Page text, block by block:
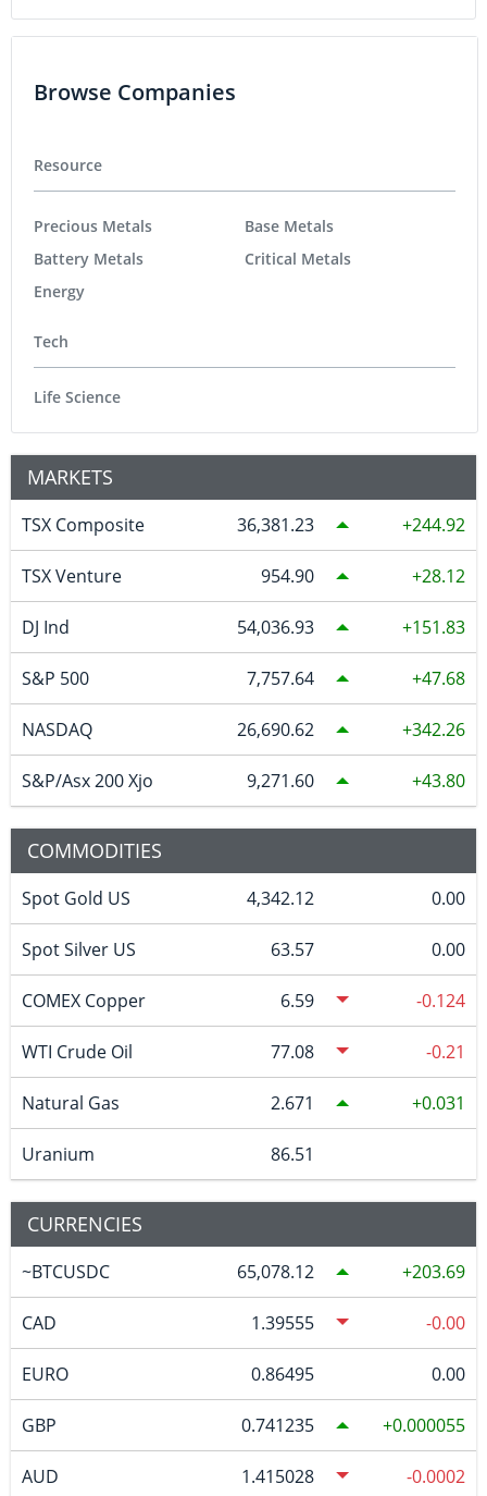
Browse Companies
Resource
Precious Metals
Battery Metals
Energy
Base Metals
Critical Metals
Tech
Life Science
MARKETS
TSX Composite 36,381.23 244.92
TSX Venture 954.90 28.12
DJ Ind 54,036.93 151.83
S&P 500 7,757.64 47.68
NASDAQ 26,690.62 342.26
S&P/Asx 200 Xjo 9,271.60 43.80
COMMODITIES
Spot Gold US 4,342.12 0.00
Spot Silver US 63.57 0.00
COMEX Copper 6.59 -0.124
WTI Crude Oil 77.08 -0.21
Natural Gas 2.671 0.031
Uranium 86.51
CURRENCIES
~BTCUSDC 65,078.12 203.69
CAD 1.39555 -0.00
EURO 0.86495 0.00
GBP 0.741235 0.000055
AUD 1.415028 -0.0002